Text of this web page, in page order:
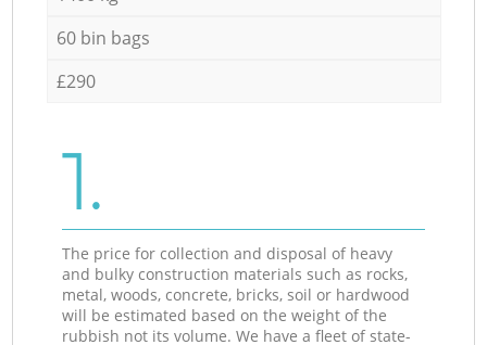
60 bin bags
£290
1.
The price for collection and disposal of heavy
and bulky construction materials such as rocks,
metal, woods, concrete, bricks, soil or hardwood
will be estimated based on the weight of the
rubbish not its volume. We have a fleet of state-